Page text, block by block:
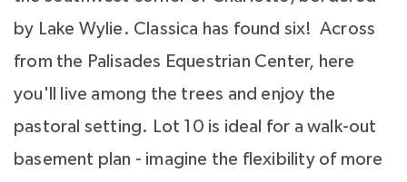
by Lake Wylie. Classica has found six! Across
from the Palisades Equestrian Center, here
you'll live among the trees and enjoy the
pastoral setting. Lot 10 is ideal for a walk-out
basement plan - imagine the flexibility of more